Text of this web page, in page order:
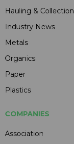
Hauling & Collection
Industry News
Metals
Organics
Paper
Plastics
COMPANIES
Association